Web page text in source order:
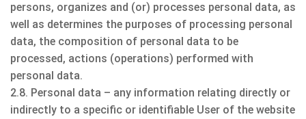
persons, organizes and (or) processes personal data, as
well as determines the purposes of processing personal
data, the composition of personal data to be
processed, actions (operations) performed with
personal data.
2.8. Personal data – any information relating directly or
indirectly to a specific or identifiable User of the website